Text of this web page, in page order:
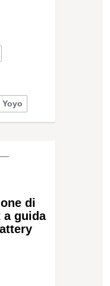
Yoyo
di
a guida